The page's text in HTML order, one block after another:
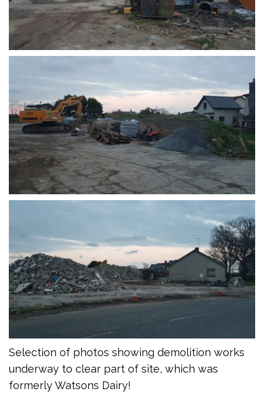
Selection of photos showing demolition works
underway to clear part of site, which was
formerly Watsons Dairy!